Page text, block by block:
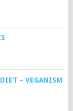
– VEGANISM